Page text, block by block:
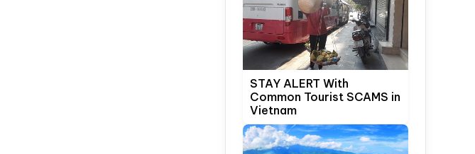
STAY ALERT With
Common Tourist SCAMS in
Vietnam